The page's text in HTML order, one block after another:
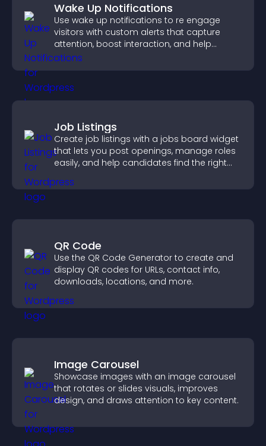
Wake Up Notifications
Use wake up notifications to re engage
visitors with custom alerts that capture
attention, boost interaction, and help
increase conversions across your site.
Job Listings
Create job listings with a jobs board widget
that lets you post openings, manage roles
easily, and help candidates find the right
QR Code
Use the QR Code Generator to create and
display QR codes for URLs, contact info,
downloads, locations, and more.
Image Carousel
Showcase images with an image carousel
that rotates or slides visuals, improves
design, and draws attention to key content.